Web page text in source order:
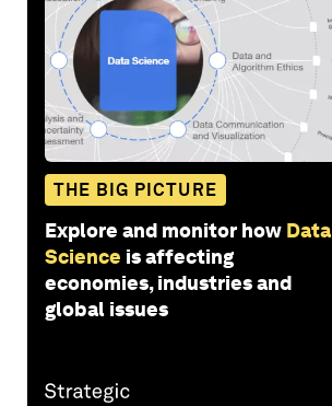
THE BIG PICTURE
Explore and monitor how Data
Science is affecting
economies, industries and
global issues